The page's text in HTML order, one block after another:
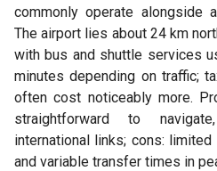
commonly operate alongside
The airport lies about 24 km
with bus and shuttle services
minutes depending on traffic;
often cost noticeably more.
straightforward to
international links; cons:
and variable transfer times in